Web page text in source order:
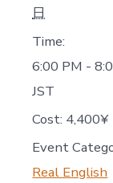
日
Time:
6:00 PM -
JST
Cost: 4,400¥
Event
Real English